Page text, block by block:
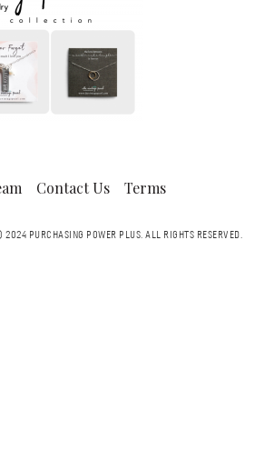
Contact Us Terms
2024 PURCHASING POWER PLUS.ALL RIGHTS RESERVED.